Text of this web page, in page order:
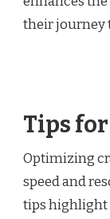
their journey
Tips
Optimizing
speed and
tips highlight